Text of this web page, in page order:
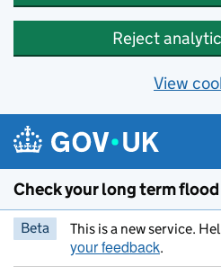
Reject
View
Skip to main content
Check your long term
Beta This is a new service.
your feedback.